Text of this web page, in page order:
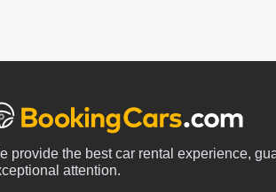
provide the best car rental experience,
attention.